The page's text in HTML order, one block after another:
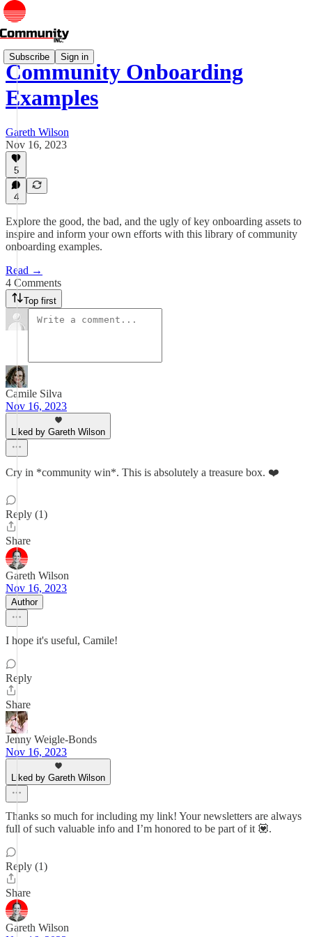
Subscribe Sign in
Community Onboarding
Examples
Gareth Wilson
Nov 16, 2023
5
4
Explore the good, the bad, and the ugly of key onboarding assets to
inspire and inform your own efforts with this library of community
onboarding examples.
Read →
4 Comments
Top first
Camile Silva
Nov 16, 2023
Liked by Gareth Wilson
Cry in *community win*. This is absolutely a treasure box. ❤️
Reply (1)
Share
Gareth Wilson
Nov 16, 2023
Author
I hope it's useful, Camile!
Reply
Share
Jenny Weigle-Bonds
Nov 16, 2023
Liked by Gareth Wilson
Thanks so much for including my link! Your newsletters are always
full of such valuable info and I’m honored to be part of it 💟.
Reply (1)
Share
Gareth Wilson